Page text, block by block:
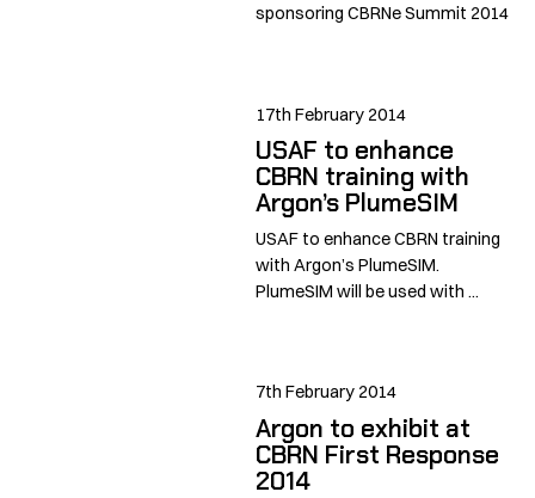
sponsoring CBRNe Summit 2014
17th February 2014
USAF to enhance
CBRN training with
Argon’s PlumeSIM
USAF to enhance CBRN training
with Argon’s PlumeSIM.
PlumeSIM will be used with ...
7th February 2014
Argon to exhibit at
CBRN First Response
2014